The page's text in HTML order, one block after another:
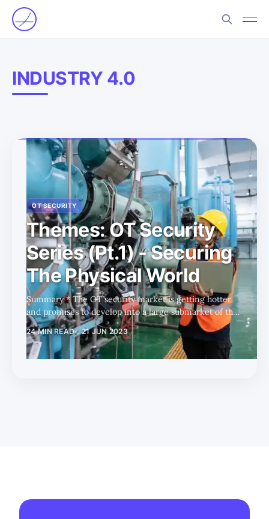
INDUSTRY 4.0
OT SECURITY
Themes: OT Security
Series (Pt.1) - Securing
The Physical World
Summary * The OT security market is getting hotter
and promises to develop into a large submarket of the
broader cybersecurity industry. * Key catalysts for the
OT security market are the ongoing ransomware
attacks and the recent rate of change in the influence
of the CISO. * There are many players coming from
24 MIN READ 21 JUN 2023